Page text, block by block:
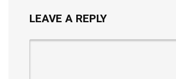
LEAVE A REPLY